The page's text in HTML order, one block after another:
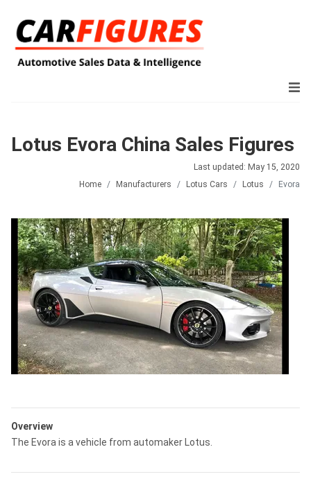
Lotus Evora China Sales Figures
Last updated: May 15, 2020
Home
Manufacturers Lotus Cars Lotus Evora
Overview
The Evora is a vehicle from automaker Lotus.